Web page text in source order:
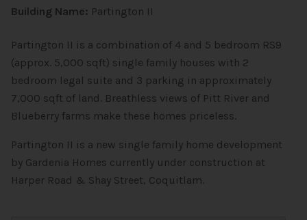
Building Name: Partington II
Partington II is a combination of 4 and 5 bedroom RS9
(approx. 5,000 sqft) single family houses with 2
bedroom legal suite and 3 parking in approximately
7,000 sqft of land. Breathless views of Pitt River and
Blueberry farms make these homes priceless.
Partington II is a new single family home development
by Gardenia Homes currently under construction at
Harper Road & Shay Street, Coquitlam.